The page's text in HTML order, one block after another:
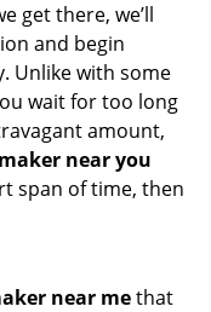
get there, we’ll
and begin
Unlike with some
waitfor too long
amount,
near you
span of time, then
near methat